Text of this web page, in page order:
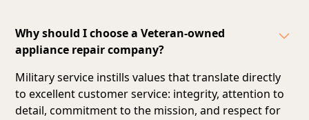
Why should I choose a Veteran-owned
appliance repair company?
Military service instills values that translate directly
to excellent customer service: integrity, attention to
detail, commitment to the mission, and respect for